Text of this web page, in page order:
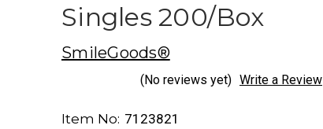
Singles 200/Box
SmileGoods®
(No reviews yet) Write a Review
Item No: 7123821